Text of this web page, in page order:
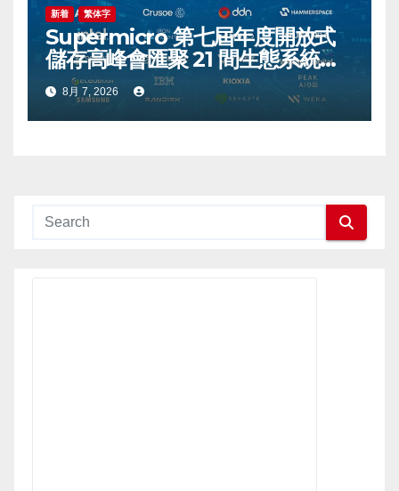
新着 繁体字
Supermicro 第七屆年度開放式
儲存高峰會匯聚 21 間生態系統合
作夥伴，分享大規模部署企業級
AI 的實用指南
8月 7, 2026